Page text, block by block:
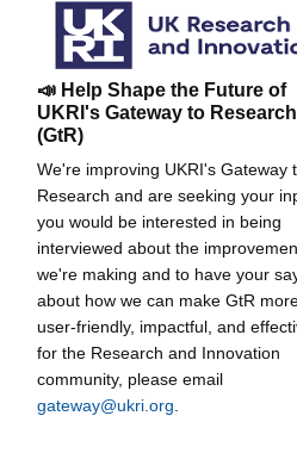
📣 Help Shape the Future of
UKRI's Gateway to Research
(GtR)
We're improving UKRI's Gateway
Research and are seeking your
you would be interested in being
interviewed about the
we're making and to have your
about how we can make GtR
user-friendly, impactful, and
for the Research and Innovation
community, please email
gateway@ukri.org